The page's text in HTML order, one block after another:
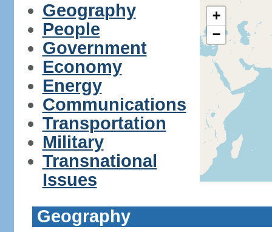
Geography
People
Government
Economy
Energy
Communications
Transportation
Military
Transnational
Issues
+
−
Geography